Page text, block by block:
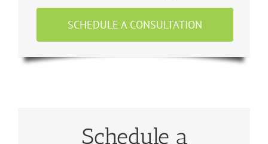
SCHEDULE A CONSULTATION
Schedule a